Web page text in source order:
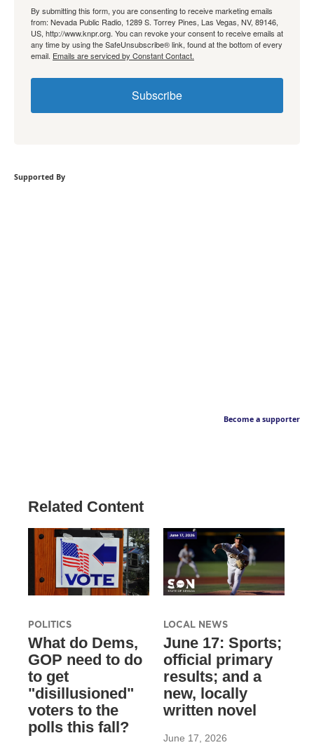
By submitting this form, you are consenting to receive marketing emails
from: Nevada Public Radio, 1289 S. Torrey Pines, Las Vegas, NV, 89146,
US, http://www.knpr.org. You can revoke your consent to receive emails at
any time by using the SafeUnsubscribe® link, found at the bottom of every
email. Emails are serviced by Constant Contact.
Subscribe
Supported By
Become a supporter
Related Content
POLITICS
What do Dems,
GOP need to do
to get
"disillusioned"
voters to the
polls this fall?
LOCAL NEWS
June 17: Sports;
official primary
results; and a
new, locally
written novel
June 17, 2026